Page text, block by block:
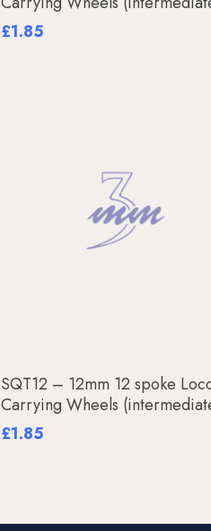
£1.85
Add To Basket
SQT12 – 12mm 12 spoke
Carrying Wheels
£1.85